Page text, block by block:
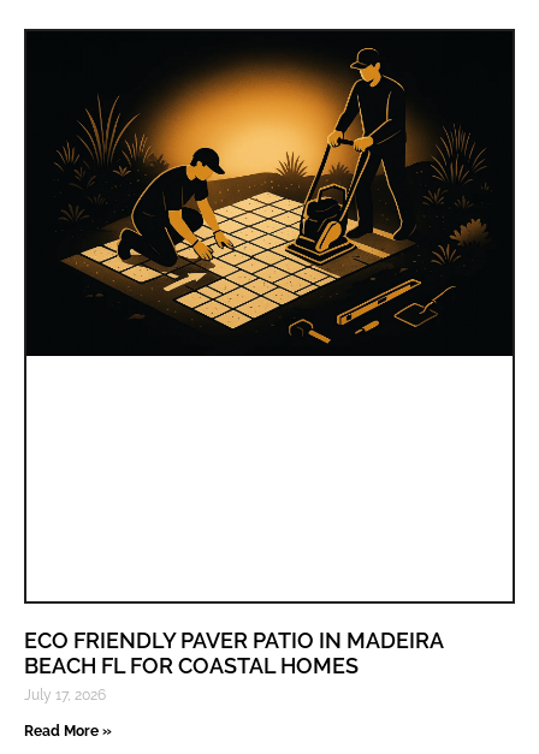
ECO FRIENDLY PAVER PATIO IN MADEIRA
BEACH FL FOR COASTAL HOMES
July 17, 2026
Read More »